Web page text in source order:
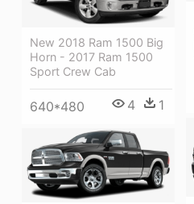
New 2018 Ram 1500 Big
Horn - 2017 Ram 1500
Sport Crew Cab
640*480 4 1